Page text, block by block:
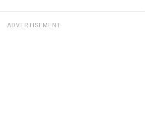
ADVERTISEMENT